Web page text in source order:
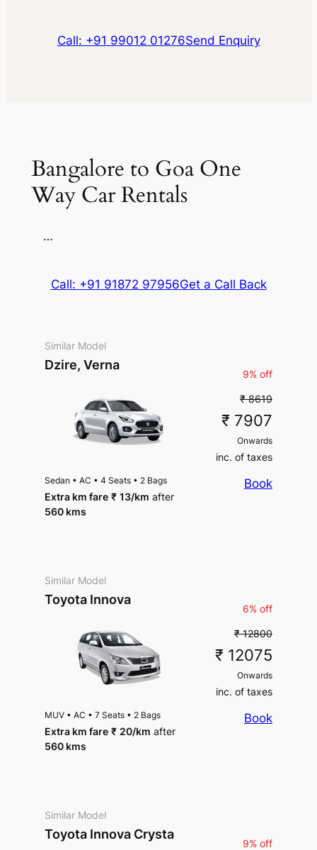
Call: +91 99012 01276Send Enquiry
Bangalore to Goa One
Way Car Rentals
…
Call: +91 91872 97956Get a Call Back
Similar Model
Dzire, Verna
9% off
₹ 8619
₹ 7907
Onwards
inc. of taxes
Book
Sedan • AC • 4 Seats • 2 Bags
Extra km fare ₹ 13/km after
560 kms
Similar Model
Toyota Innova
6% off
₹ 12800
₹ 12075
Onwards
inc. of taxes
Book
MUV • AC • 7 Seats • 2 Bags
Extra km fare ₹ 20/km after
560 kms
Similar Model
Toyota Innova Crysta
9% off